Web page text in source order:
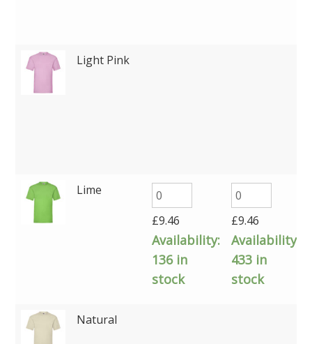
Light Pink
Lime
£9.46
Availability:
136 in
stock
£9.46
Availability:
433 in
stock
Natural